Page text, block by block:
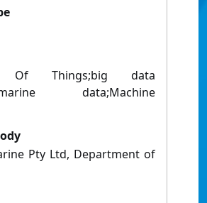
Of Things;big data
data;Machine
Pty Ltd, Department of